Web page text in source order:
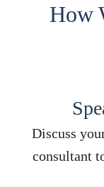
How
Discuss
consultant